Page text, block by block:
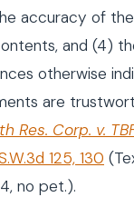
accuracy of the
and (4)
otherwise
are
Res. Corp. v.
125, 130
, no pet.).